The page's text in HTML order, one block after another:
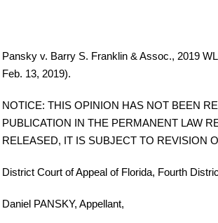
Pansky v. Barry S. Franklin & Assoc., 2019
Feb. 13, 2019).
NOTICE: THIS OPINION HAS NOT BEEN
PUBLICATION IN THE PERMANENT LAW
RELEASED, IT IS SUBJECT TO REVISION
District Court of Appeal of Florida, Fourth
Daniel PANSKY, Appellant,